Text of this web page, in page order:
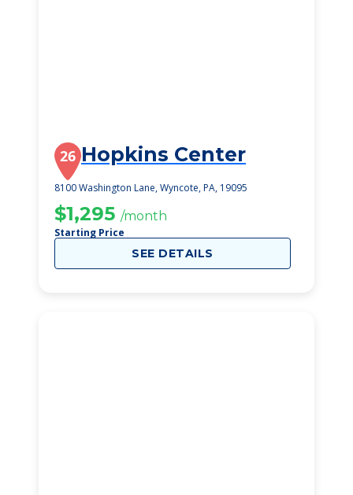
26 Hopkins Center
8100 Washington Lane, Wyncote, PA, 19095
$1,295 /month
Starting Price
SEE DETAILS